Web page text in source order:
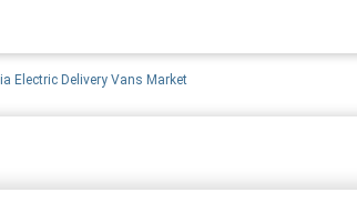
Electric Delivery Vans Market